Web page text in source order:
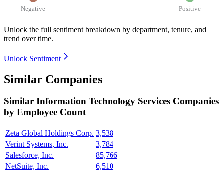
Negative Positive
Unlock the full sentiment breakdown by department, tenure, and
trend over time.
Unlock Sentiment
Similar Companies
Similar Information Technology Services Companies
by Employee Count
Zeta Global Holdings Corp. 3,538
Verint Systems, Inc.
3,784
Salesforce, Inc.
85,766
NetSuite, Inc.
6,510